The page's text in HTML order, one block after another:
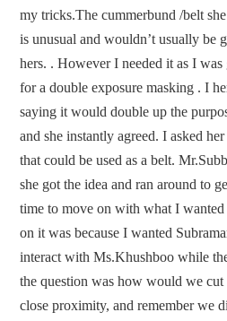
my tricks.The cummerbund /belt
is unusual and wouldn’t usually be
hers. . However I needed it as I
for a double exposure masking . I
saying it would double up the
and she instantly agreed. I asked
that could be used as a belt.
she got the idea and ran around to
time to move on with what I
on it was because I wanted
interact with Ms.Khushboo while
the question was how would we
close proximity, and remember we